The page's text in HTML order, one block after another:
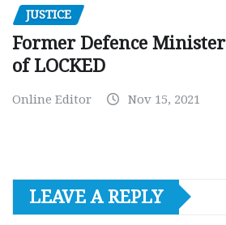
JUSTICE
Former Defence Minister
of LOCKED
Online Editor Nov 15, 2021
LEAVE A REPLY